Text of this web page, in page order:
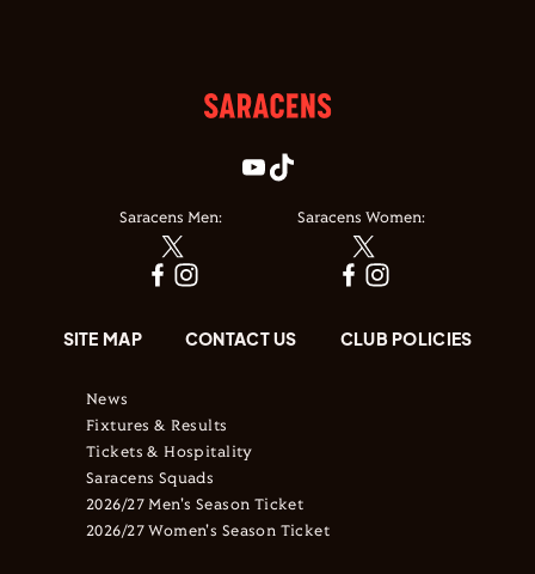
Saracens Men: Saracens Women:
SITE MAP CONTACT US CLUB POLICIES
News
Fixtures & Results
Tickets & Hospitality
Saracens Squads
2026/27 Men's Season Ticket
2026/27 Women's Season Ticket